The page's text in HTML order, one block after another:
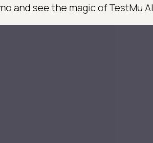
and see the magic of TestMu